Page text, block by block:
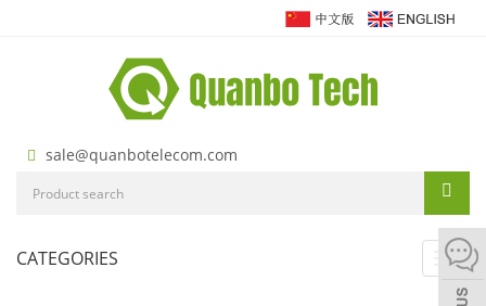
sale@quanbotelecom.com
CATEGORIES